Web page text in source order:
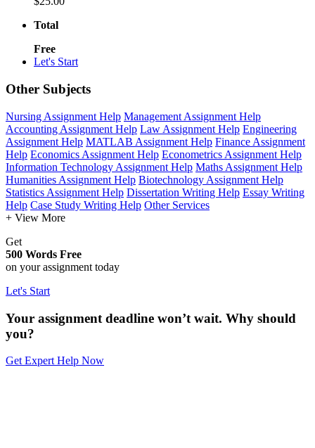
Total
Free
Let's Start
Other Subjects
Nursing Assignment Help Management Assignment Help
Accounting Assignment Help Law Assignment Help Engineering
Assignment Help MATLAB Assignment Help Finance Assignment
Help Economics Assignment Help Econometrics Assignment Help
Information Technology Assignment Help Maths Assignment Help
Humanities Assignment Help Biotechnology Assignment Help
Statistics Assignment Help Dissertation Writing Help Essay Writing
Help Case Study Writing Help Other Services
+ View More
Get
500 Words Free
on your assignment today
Let's Start
Your assignment deadline won’t wait. Why should
you?
Get Expert Help Now